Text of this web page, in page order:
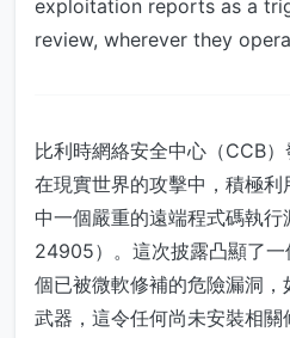
exploitation reports as a
review, wherever they
比利時網絡安全中心（CCB
在現實世界的攻擊中，積極
中一個嚴重的遠端程式碼執
24905）。這次披露凸顯了
個已被微軟修補的危險漏洞
武器，這令任何尚未安裝相